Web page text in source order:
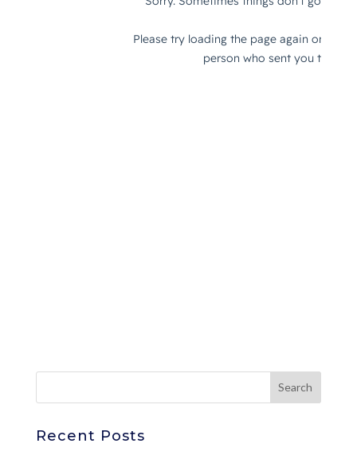
Recent Posts